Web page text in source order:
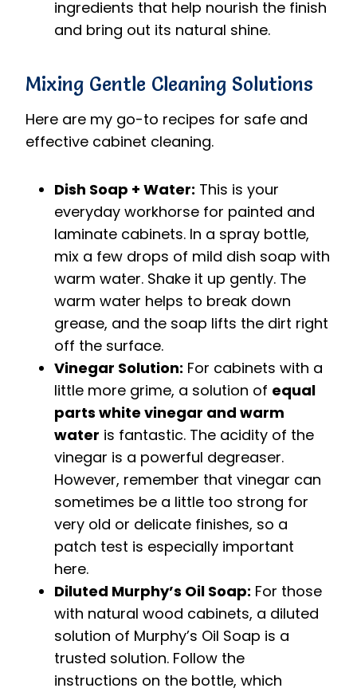
ingredients that help nourish the finish
and bring out its natural shine.
Mixing Gentle Cleaning Solutions
Here are my go-to recipes for safe and
effective cabinet cleaning.
Dish Soap + Water: This is your
everyday workhorse for painted and
laminate cabinets. In a spray bottle,
mix a few drops of mild dish soap with
warm water. Shake it up gently. The
warm water helps to break down
grease, and the soap lifts the dirt right
off the surface.
Vinegar Solution: For cabinets with a
little more grime, a solution of equal
parts white vinegar and warm
water is fantastic. The acidity of the
vinegar is a powerful degreaser.
However, remember that vinegar can
sometimes be a little too strong for
very old or delicate finishes, so a
patch test is especially important
here.
Diluted Murphy’s Oil Soap: For those
with natural wood cabinets, a diluted
solution of Murphy’s Oil Soap is a
trusted solution. Follow the
instructions on the bottle, which